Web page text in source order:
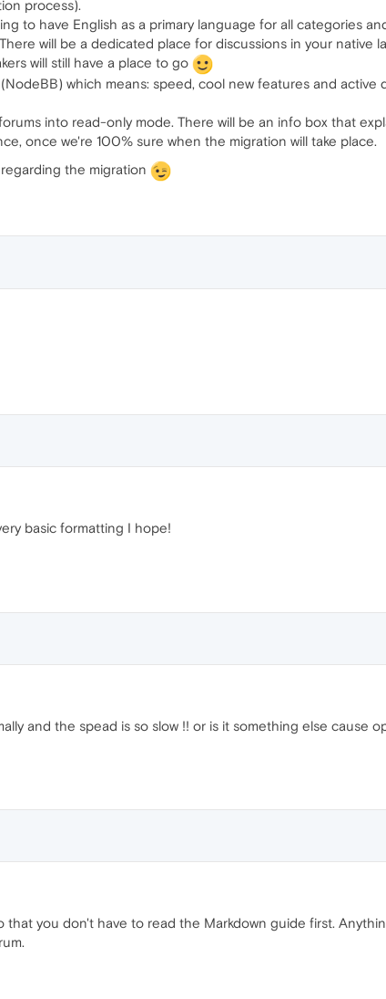
process).
to have English as a primary language for all categories
will be a dedicated place for discussions in your native
will still have a place to go
which means: speed, cool new features and active
into read-only mode. There will be an info box that
once we're 100% sure when the migration will take place.
the migration
basic formatting I hope!
and the spead is so slow !! or is it something else cause
you don't have to read the Markdown guide first.